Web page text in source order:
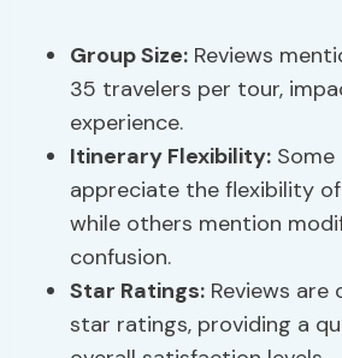
Group Size: Reviews
35 travelers per tour,
experience.
Itinerary Flexibility:
appreciate the flexibility
while others mention
confusion.
Star Ratings: Reviews
star ratings, providing a